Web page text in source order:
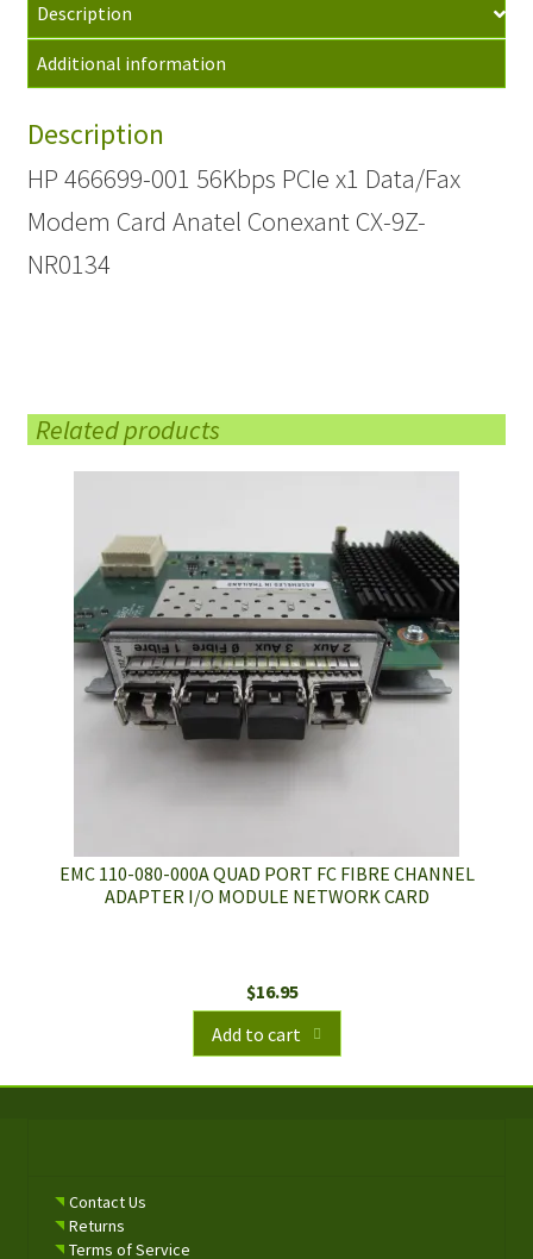
Description
Additional information
Description
HP 466699-001 56Kbps PCIe x1 Data/Fax
Modem Card Anatel Conexant CX-9Z-
NR0134
Related products
EMC 110-080-000A QUAD PORT FC FIBRE CHANNEL
ADAPTER I/O MODULE NETWORK CARD
$16.95
Add to cart
Contact Us
Returns
Terms of Service